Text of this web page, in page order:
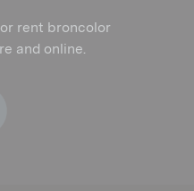
rent broncolor
and online.